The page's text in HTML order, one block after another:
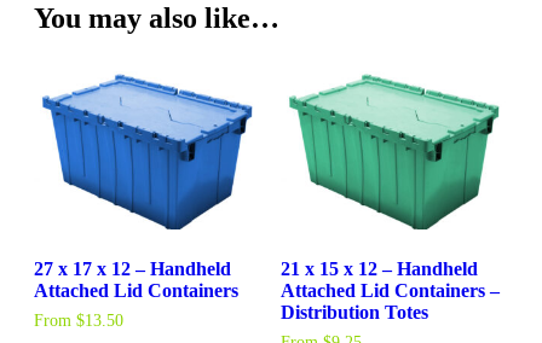
You may also like…
27 x 17 x 12 – Handheld
Attached Lid Containers
From $13.50
21 x 15 x 12 – Handheld
Attached Lid Containers –
Distribution Totes